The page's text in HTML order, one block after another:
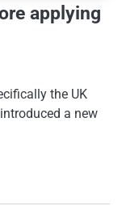
applying
the UK
a new